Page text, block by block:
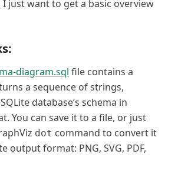
just want to get a basic overview
diagram.sql file contains a
a sequence of strings,
database’s schema in
You can save it to a file, or just
dot command to convert it
output format: PNG, SVG, PDF,